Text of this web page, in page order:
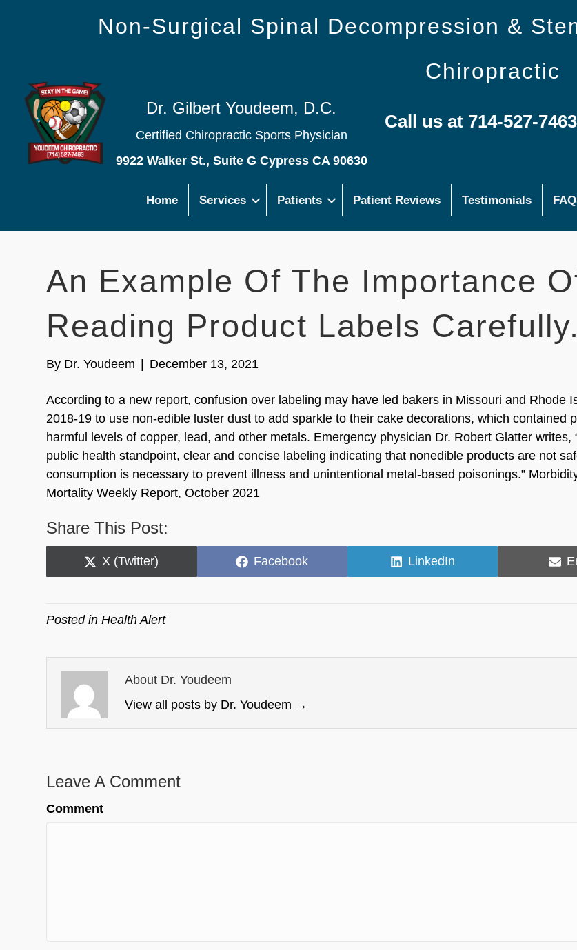
Non-Surgical Spinal Decompression &
Chiropractic
Dr. Gilbert Youdeem, D.C.
Certified Chiropractic Sports Physician
9922 Walker St., Suite G Cypress CA 90630
Call us at 714-527-7463
Home Services Patients Patient Reviews Testimonials
An Example Of The Importance
Reading Product Labels Carefully.
By Dr. Youdeem December 13, 2021
According to a new report, confusion over labeling may have led bakers in Missouri and Rhode
2018-19 to use non-edible luster dust to add sparkle to their cake decorations, which contained
harmful levels of copper, lead, and other metals. Emergency physician Dr. Robert Glatter writes,
public health standpoint, clear and concise labeling indicating that nonedible products are not
consumption is necessary to prevent illness and unintentional metal-based poisonings.”
Mortality Weekly Report, October 2021
Share This Post:
Share
on
X (Twitter)
Share
on
Facebook
Share
on
LinkedIn
Posted inHealth Alert
About Dr. Youdeem
View all posts by Dr. Youdeem →
Leave A Comment
Comment